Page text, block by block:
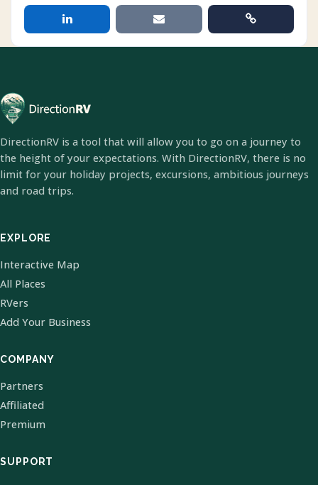
DirectionRV is a tool that will allow you to go on a journey to
the height of your expectations. With DirectionRV, there is no
limit for your holiday projects, excursions, ambitious journeys
and road trips.
EXPLORE
Interactive Map
All Places
RVers
Add Your Business
COMPANY
Partners
Affiliated
Premium
SUPPORT